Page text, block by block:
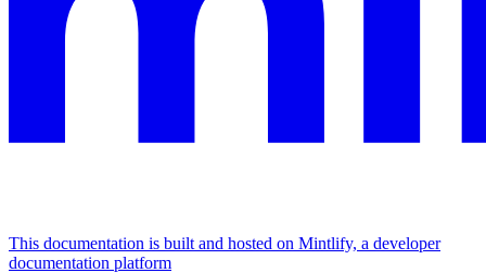
This documentation is built and hosted on Mintlify, a developer
documentation platform